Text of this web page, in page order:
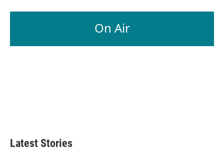
On Air
Latest Stories